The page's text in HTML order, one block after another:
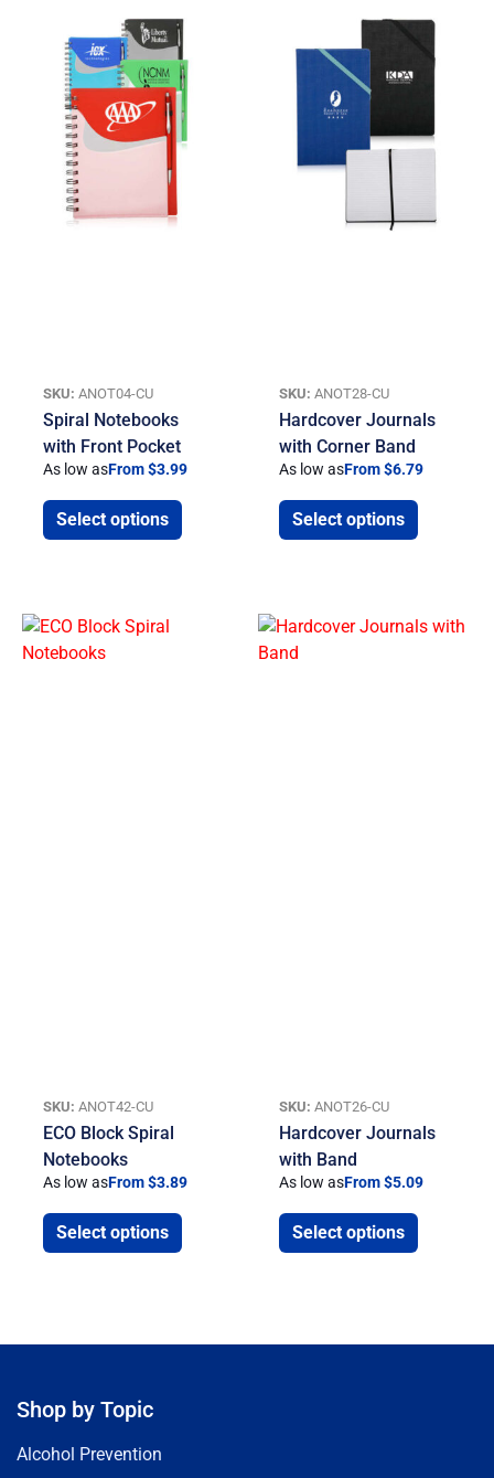
SKU: ANOT04-CU
Spiral Notebooks
with Front Pocket
As low asFrom $3.99
Select options
SKU: ANOT28-CU
Hardcover Journals
with Corner Band
As low asFrom $6.79
Select options
SKU: ANOT42-CU
ECO Block Spiral
Notebooks
As low asFrom $3.89
Select options
SKU: ANOT26-CU
Hardcover Journals
with Band
As low asFrom $5.09
Select options
Shop by Topic
Alcohol Prevention